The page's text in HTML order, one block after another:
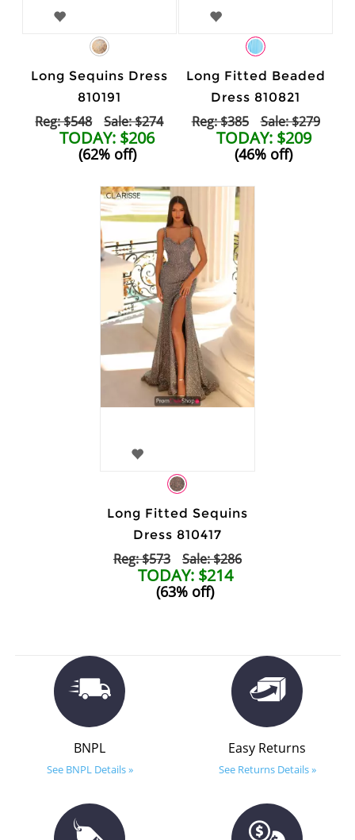
Long Sequins Dress
810191
Reg: $548 Sale: $274
TODAY: $206
(62% off)
Long Fitted Beaded
Dress 810821
Reg: $385 Sale: $279
TODAY: $209
(46% off)
Long Fitted Sequins
Dress 810417
Reg: $573 Sale: $286
TODAY: $214
(63% off)
BNPL
See BNPL Details »
Easy Returns
See Returns Details »